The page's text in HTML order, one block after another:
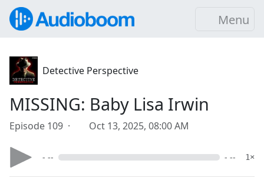
Menu
Detective Perspective
MISSING: Baby Lisa Irwin
Episode 109 · Oct 13, 2025, 08:00 AM
- -- - -- 1×